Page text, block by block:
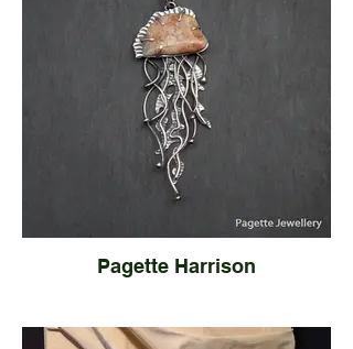
Pagette Harrison